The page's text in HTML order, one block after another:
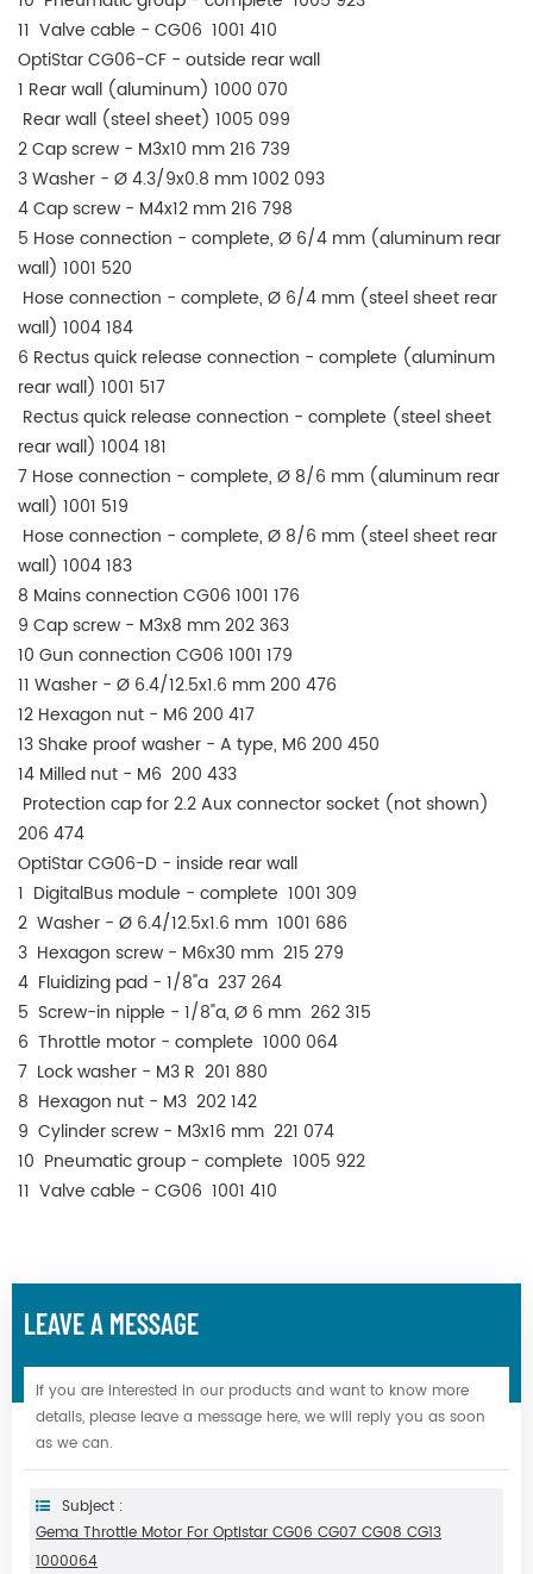
11 Valve cable - CG06 1001 410
OptiStar CG06-CF - outside rear wall
1 Rear wall (aluminum) 1000 070
Rear wall (steel sheet) 1005 099
2 Cap screw - M3x10 mm 216 739
3 Washer - Ø 4.3/9x0.8 mm 1002 093
4 Cap screw - M4x12 mm 216 798
5 Hose connection - complete, Ø 6/4 mm (aluminum rear
wall) 1001 520
Hose connection - complete, Ø 6/4 mm (steel sheet rear
wall) 1004 184
6 Rectus quick release connection - complete (aluminum
rear wall) 1001 517
Rectus quick release connection - complete (steel sheet
rear wall) 1004 181
7 Hose connection - complete, Ø 8/6 mm (aluminum rear
wall) 1001 519
Hose connection - complete, Ø 8/6 mm (steel sheet rear
wall) 1004 183
8 Mains connection CG06 1001 176
9 Cap screw - M3x8 mm 202 363
10 Gun connection CG06 1001 179
11 Washer - Ø 6.4/12.5x1.6 mm 200 476
12 Hexagon nut - M6 200 417
13 Shake proof washer - A type, M6 200 450
14 Milled nut - M6 200 433
Protection cap for 2.2 Aux connector socket (not shown)
206 474
OptiStar CG06-D - inside rear wall
1 DigitalBus module - complete 1001 309
2 Washer - Ø 6.4/12.5x1.6 mm 1001 686
3 Hexagon screw - M6x30 mm 215 279
4 Fluidizing pad - 1/8"a 237 264
5 Screw-in nipple - 1/8"a, Ø 6 mm 262 315
6 Throttle motor - complete 1000 064
7 Lock washer - M3 R 201 880
8 Hexagon nut - M3 202 142
9 Cylinder screw - M3x16 mm 221 074
10 Pneumatic group - complete 1005 922
11 Valve cable - CG06 1001 410
LEAVE A MESSAGE
If you are interested in our products and want to know more
details, please leave a message here, we will reply you as soon
as we can.
Subject :
Gema Throttle Motor For Optistar CG06 CG07 CG08 CG13
1000064